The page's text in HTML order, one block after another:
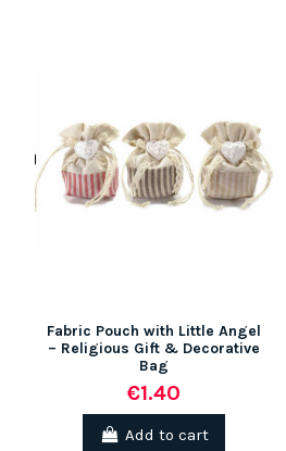
Fabric Pouch with Little Angel
– Religious Gift & Decorative
Bag
€1.40
Add to cart